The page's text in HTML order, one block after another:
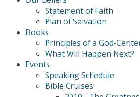
Statement of Faith
Plan of Salvation
Books
Principles of a God-
What Will Happen Next?
Events
Speaking Schedule
Bible Cruises